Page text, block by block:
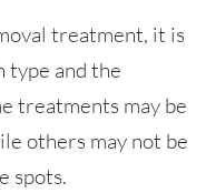
treatment, it is
type and the
treatments may be
others may not be
spots.